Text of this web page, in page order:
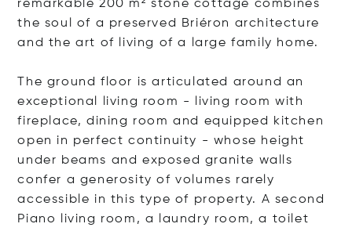
remarkable 200 m² stone cottage combines
the soul of a preserved Briéron architecture
and the art of living of a large family home.
The ground floor is articulated around an
exceptional living room - living room with
fireplace, dining room and equipped kitchen
open in perfect continuity - whose height
under beams and exposed granite walls
confer a generosity of volumes rarely
accessible in this type of property. A second
Piano living room, a laundry room, a toilet